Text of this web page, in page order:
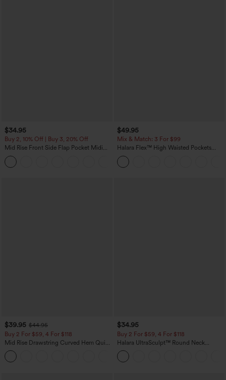
$34.95
Buy 2, 10% Off | Buy 3, 20% Off
Mid Rise Front Side Flap Pocket Midi
Corduroy Casual Skirt
$49.95
Mix & Match: 3 For $99
Halara Flex™ High Waisted Pockets
Baggy Wide Leg Washed Casual Jeans
$39.95 $44.95
Buy 2 For $59, 4 For $118
Mid Rise Drawstring Curved Hem Quick
Dry Golf Tapered Pants with Pockets-
UPF40+
$34.95
Buy 2 For $59, 4 For $118
Halara UltraSculpt™ Round Neck
Curved Hem Workout Tank Top